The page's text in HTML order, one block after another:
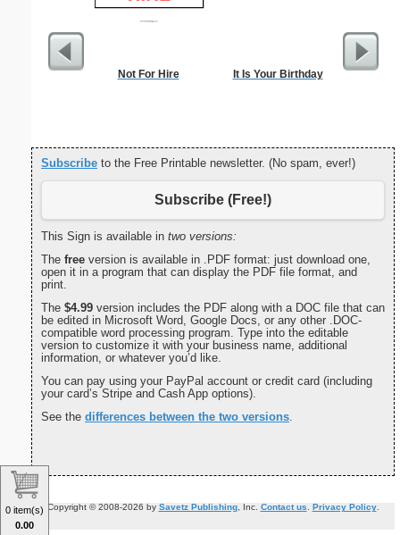
Not For Hire It Is Your Birthday
Lined
Subscribe to the Free Printable newsletter. (No spam, ever!)
Subscribe (Free!)
This Sign is available in two versions:
The free version is available in .PDF format: just download one,
open it in a program that can display the PDF file format, and
print.
The $4.99 version includes the PDF along with a DOC file that can
be edited in Microsoft Word, Google Docs, or any other .DOC-
compatible word processing program. Type into the editable
version to customize it with your business name, additional
information, or whatever you’d like.
You can pay using your PayPal account or credit card (including
your card’s Stripe and Cash App options).
See the differences between the two versions.
Copyright © 2008-2026 by Savetz Publishing, Inc. Contact us Privacy Policy.
0 item(s)
0.00